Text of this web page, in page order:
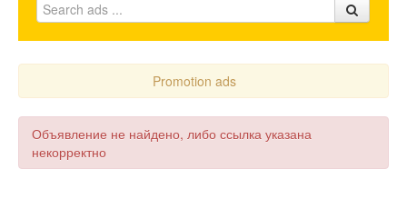
FAQ
Blog
Promotion ads
Объявление не найдено, либо ссылка указана
некорректно